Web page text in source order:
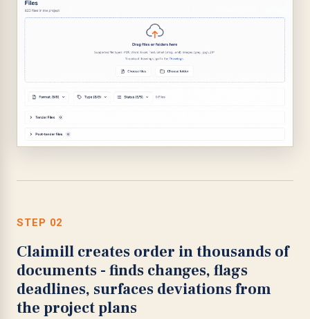
STEP 02
Claimill creates order in thousands of
documents - finds changes, flags
deadlines, surfaces deviations from
the project plans